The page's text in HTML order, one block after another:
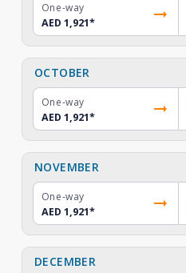
One-way
AED 1,921*
OCTOBER
One-way
AED 1,921*
NOVEMBER
One-way
AED 1,921*
DECEMBER